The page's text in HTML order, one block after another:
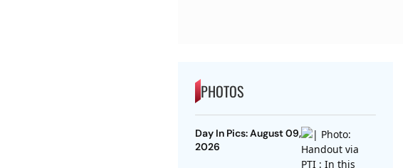
PHOTOS
Day In Pics: August 09,
2026